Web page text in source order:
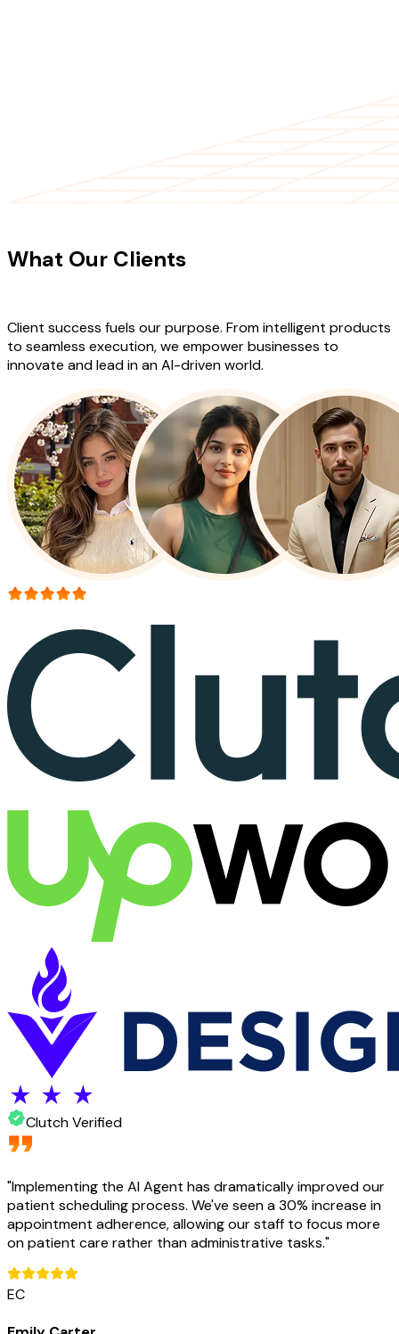
What Our Clients
Client success fuels our purpose. From intelligent products
to seamless execution, we empower businesses to
innovate and lead in an AI-driven world.
Clutch Verified
"Implementing the AI Agent has dramatically improved our
patient scheduling process. We've seen a 30% increase in
appointment adherence, allowing our staff to focus more
on patient care rather than administrative tasks."
EC